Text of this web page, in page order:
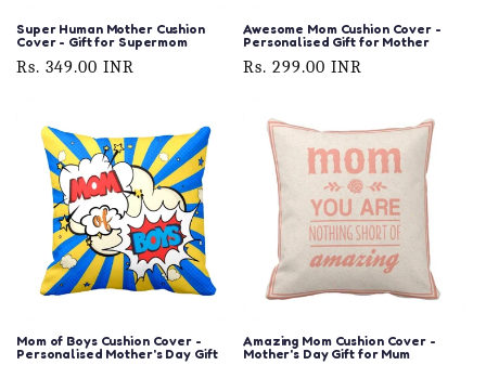
Super Human Mother Cushion
Cover - Gift for Supermom
Regular
Rs. 349.00 INR
Awesome Mom Cushion Cover -
Personalised Gift for Mother
Regular
Rs. 299.00 INR
Mom of Boys Cushion Cover -
Personalised Mother's Day Gift
Amazing Mom Cushion Cover -
Mother's Day Gift for Mum